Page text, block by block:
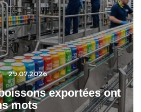
29.07.2026
exportées ont
mots